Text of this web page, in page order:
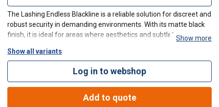
The Lashing Endless Blackline is a reliable solution for discreet and
robust security in demanding environments. With its matte black
finish, it is ideal for areas where aesthetics and subtlety are
interiors. The Lashing Endless combines hi
Show more
Show all variants
Log in to webshop
Add to quote